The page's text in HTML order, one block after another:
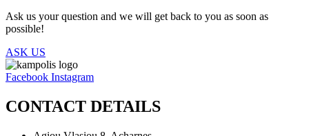
Ask us your question and we will get back to you as soon as
possible!
ASK US
Facebook Instagram
CONTACT DETAILS